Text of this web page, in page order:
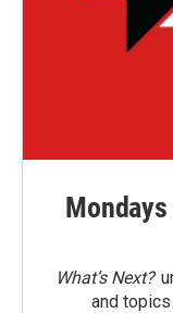
Mondays
What’s Next?
and